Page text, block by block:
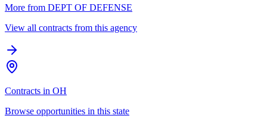
More from DEPT OF DEFENSE
View all contracts from this agency
Contracts in OH
Browse opportunities in this state